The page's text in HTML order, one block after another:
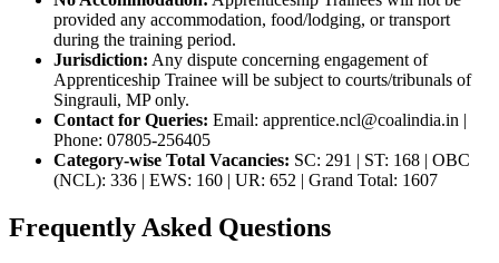
provided any accommodation, food/lodging, or transport
during the training period.
Jurisdiction: Any dispute concerning engagement of
Apprenticeship Trainee will be subject to courts/tribunals of
Singrauli, MP only.
Contact for Queries: Email: apprentice.ncl@coalindia.in |
Phone: 07805-256405
Category-wise Total Vacancies: SC: 291 | ST: 168 | OBC
(NCL): 336 | EWS: 160 | UR: 652 | Grand Total: 1607
Frequently Asked Questions